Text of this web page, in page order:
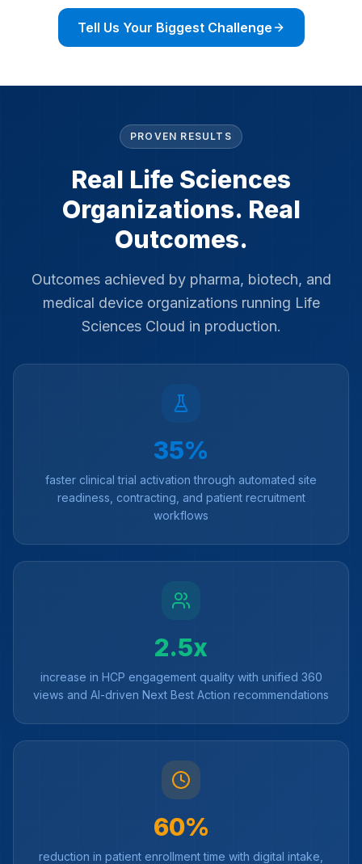
Tell Us Your Biggest Challenge
PROVEN RESULTS
Real Life Sciences
Organizations. Real
Outcomes.
Outcomes achieved by pharma, biotech, and
medical device organizations running Life
Sciences Cloud in production.
35%
faster clinical trial activation through automated site
readiness, contracting, and patient recruitment
workflows
2.5x
increase in HCP engagement quality with unified 360
views and AI-driven Next Best Action recommendations
60%
reduction in patient enrollment time with digital intake,